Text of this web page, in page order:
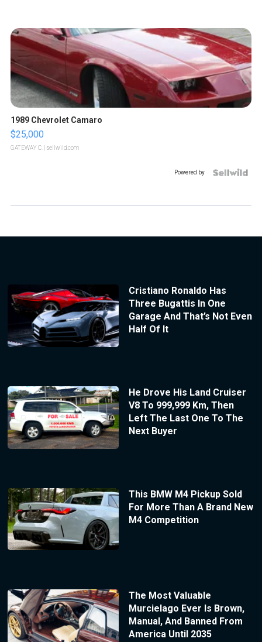
1989 Chevrolet Camaro
$25,000
GATEWAY C. | sellwild.com
Powered by
Cristiano Ronaldo Has
Three Bugattis In One
Garage And That’s Not Even
Half Of It
He Drove His Land Cruiser
V8 To 999,999 Km, Then
Left The Last One To The
Next Buyer
This BMW M4 Pickup Sold
For More Than A Brand New
M4 Competition
The Most Valuable
Murcielago Ever Is Brown,
Manual, And Banned From
America Until 2035